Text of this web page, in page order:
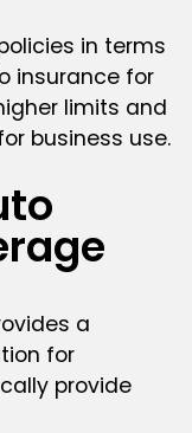
in terms
insurance for
limits and
business use.
a
for
provide